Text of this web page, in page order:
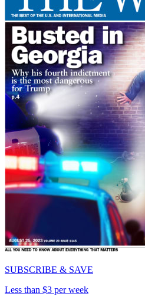
SUBSCRIBE & SAVE
Less than $3 per week